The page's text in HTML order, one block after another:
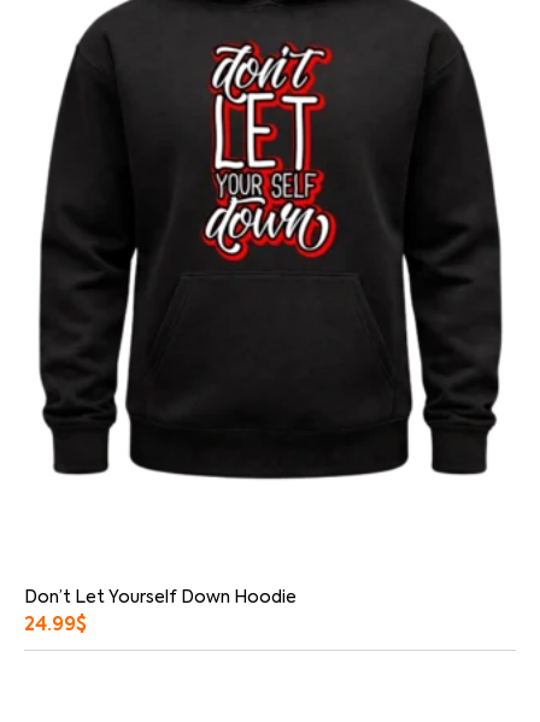
Don’t Let Yourself Down Hoodie
24.99$